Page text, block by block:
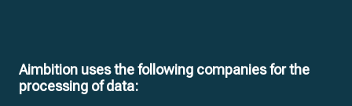
Aimbition uses the following companies for the
processing of data: